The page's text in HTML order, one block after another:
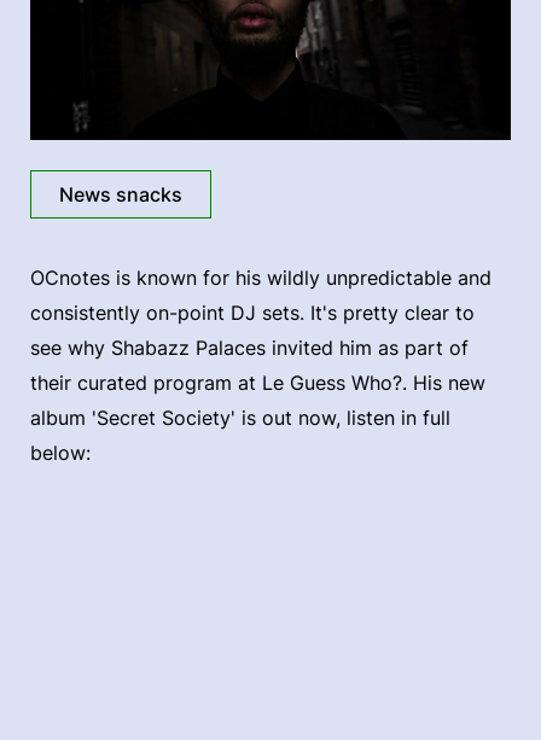
News snacks
OCnotes is known for his wildly unpredictable and
consistently on-point DJ sets. It's pretty clear to
see why Shabazz Palaces invited him as part of
their curated program at Le Guess Who?. His new
album 'Secret Society' is out now, listen in full
below: